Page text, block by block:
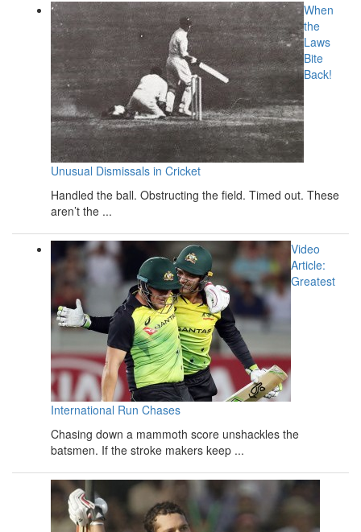
When
the
Laws
Bite
Back!
Unusual Dismissals in Cricket
Handled the ball. Obstructing the field. Timed out. These
aren’t the ...
Video
Article:
Greatest
International Run Chases
Chasing down a mammoth score unshackles the
batsmen. If the stroke makers keep ...